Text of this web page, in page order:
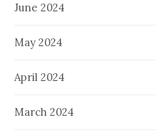
June 2024
May 2024
April 2024
March 2024